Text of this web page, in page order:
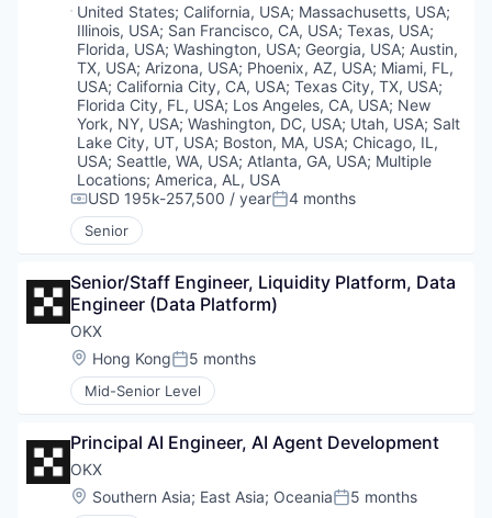
Location:
United States; California, USA; Massachusetts, USA;
Illinois, USA; San Francisco, CA, USA; Texas, USA;
Florida, USA; Washington, USA; Georgia, USA; Austin,
TX, USA; Arizona, USA; Phoenix, AZ, USA; Miami, FL,
USA; California City, CA, USA; Texas City, TX, USA;
Florida City, FL, USA; Los Angeles, CA, USA; New
York, NY, USA; Washington, DC, USA; Utah, USA; Salt
Lake City, UT, USA; Boston, MA, USA; Chicago, IL,
USA; Seattle, WA, USA; Atlanta, GA, USA; Multiple
Locations; America, AL, USA
Compensation:
USD 195k-257,500 / yearPosted:
4 months
Senior
Senior/Staff Engineer, Liquidity Platform, Data
Engineer (Data Platform)
OKX
Location:
Hong KongPosted:
5 months
Mid-Senior Level
Principal AI Engineer, AI Agent Development
OKX
Location:
Southern Asia; East Asia; OceaniaPosted:
5 months